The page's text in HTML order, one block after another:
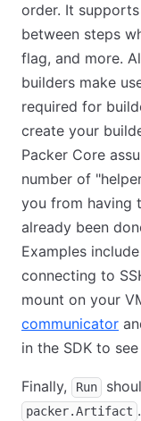
order. It
between steps
flag, and more.
builders make
required for
create your
Packer Core
number of
you from having
already been
Examples
connecting to
mount on your
communicator
in the SDK to
Finally, Run
packer.Artifact